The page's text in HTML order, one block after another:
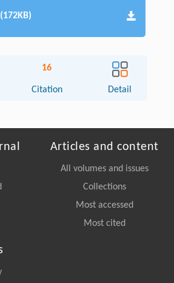
16
Citation Detail
Articles and content
All volumes and issues
Collections
Most accessed
Most cited